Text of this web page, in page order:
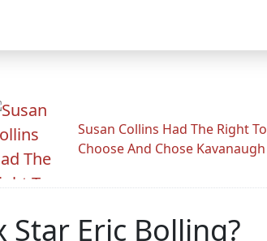
Susan Collins Had The Right To
Choose And Chose Kavanaugh
Star Eric Bolling?